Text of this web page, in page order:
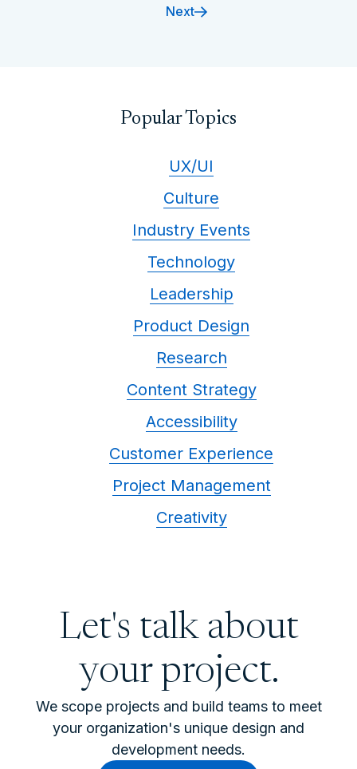
Next
Popular Topics
UX/UI
Culture
Industry Events
Technology
Leadership
Product Design
Research
Content Strategy
Accessibility
Customer Experience
Project Management
Creativity
Let's talk about
your project.
We scope projects and build teams to meet
your organization's unique design and
development needs.